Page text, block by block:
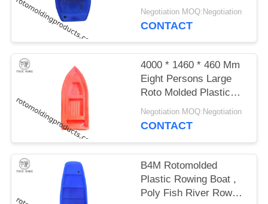
LeisureWith Outboard
Motor
Negotiation MOQ:Negotiation
CONTACT
4000 * 1460 * 460 Mm
Eight Persons Large
Roto Molded Plastic
Boats 1250kg Load
Negotiation MOQ:Negotiation
CONTACT
B4M Rotomolded
Plastic Rowing Boat ,
Poly Fish River Row